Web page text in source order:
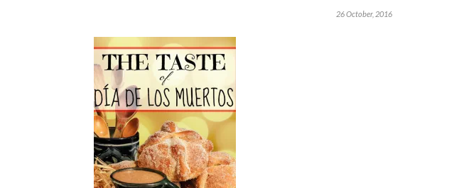
26 October, 2016